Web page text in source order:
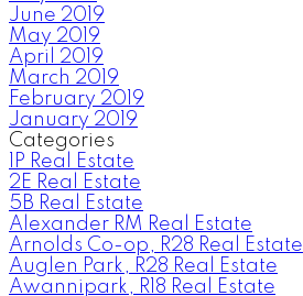
June 2019
May 2019
April 2019
March 2019
February 2019
January 2019
Categories
1P Real Estate
2E Real Estate
5B Real Estate
Alexander RM Real Estate
Arnolds Co-op, R28 Real Estate
Auglen Park, R28 Real Estate
Awannipark, R18 Real Estate